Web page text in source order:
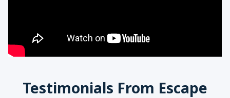
Testimonials From Escape